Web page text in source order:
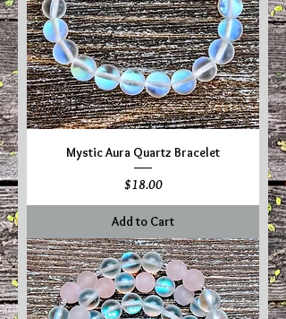
Mystic Aura Quartz Bracelet
Price
$18.00
Add to Cart